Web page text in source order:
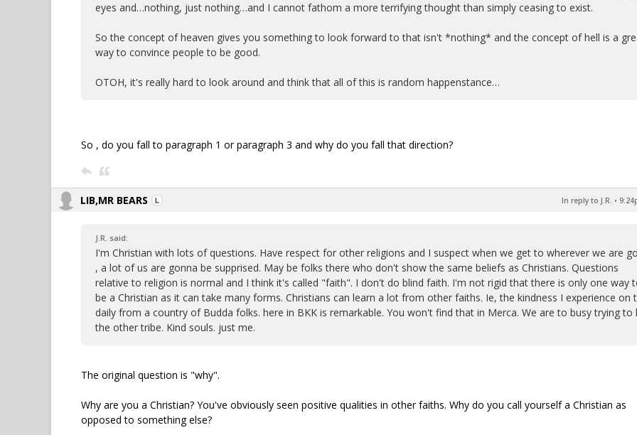
eyes and…nothing, just nothing…and I cannot fathom a more terrifying thought than simply ceasing to exist.
So the concept of heaven gives you something to look forward to that isn't *nothing* and the concept of hell is a
way to convince people to be good.
OTOH, it's really hard to look around and think that all of this is random happenstance…
So , do you fall to paragraph 1 or paragraph 3 and why do you fall that direction?
LIB,MR BEARS In reply to J.R. •
J.R. said:
I'm Christian with lots of questions. Have respect for other religions and I suspect when we get to wherever we are
, a lot of us are gonna be supprised. May be folks there who don't show the same beliefs as Christians. Questions
relative to religion is normal and I think it's called "faith". I don't do blind faith. I'm not rigid that there is only one way
be a Christian as it can take many forms. Christians can learn a lot from other faiths. Ie, the kindness I experience on
daily from a country of Budda folks. here in BKK is remarkable. You won't find that in Merca. We are to busy trying to
the other tribe. Kind souls. just me.
The original question is "why".
Why are you a Christian? You've obviously seen positive qualities in other faiths. Why do you call yourself a Christian as
opposed to something else?